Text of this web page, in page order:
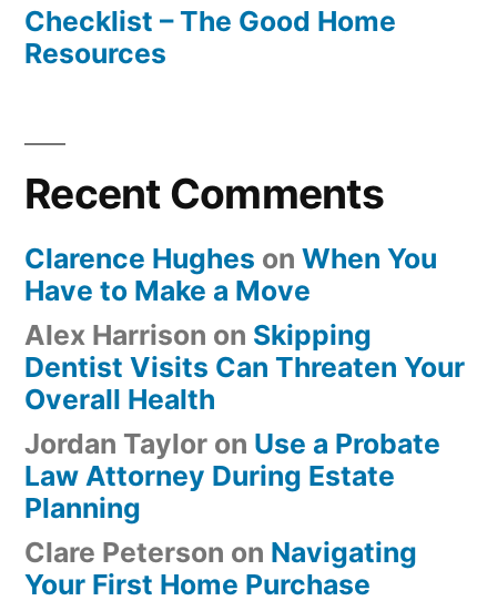
Checklist – The Good Home
Resources
Recent Comments
Clarence Hughes on When You
Have to Make a Move
Alex Harrison on Skipping
Dentist Visits Can Threaten Your
Overall Health
Jordan Taylor on Use a Probate
Law Attorney During Estate
Planning
Clare Peterson on Navigating
Your First Home Purchase